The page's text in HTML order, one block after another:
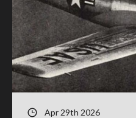
Apr 29th 2026